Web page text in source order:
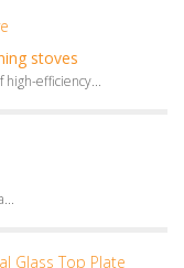
stoves
high-efficiency...